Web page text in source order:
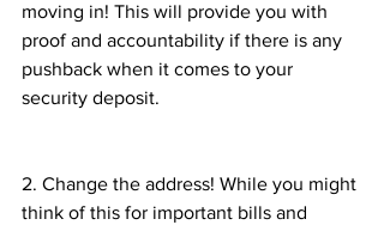
moving in! This will provide you with
proof and accountability if there is any
pushback when it comes to your
security deposit.
2. Change the address! While you might
think of this for important bills and